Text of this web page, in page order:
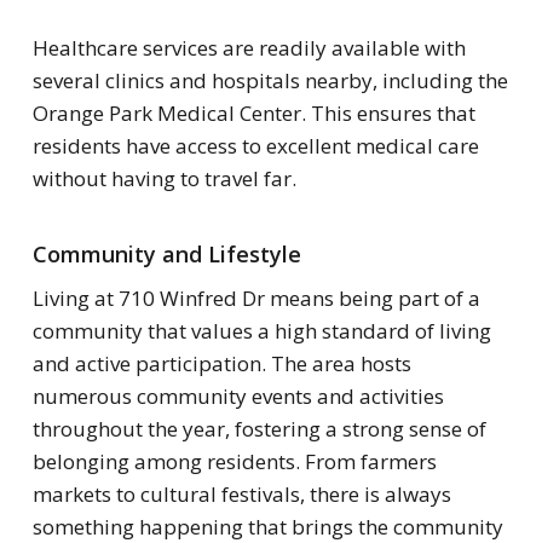
Healthcare services are readily available with
several clinics and hospitals nearby, including the
Orange Park Medical Center. This ensures that
residents have access to excellent medical care
without having to travel far.
Community and Lifestyle
Living at 710 Winfred Dr means being part of a
community that values a high standard of living
and active participation. The area hosts
numerous community events and activities
throughout the year, fostering a strong sense of
belonging among residents. From farmers
markets to cultural festivals, there is always
something happening that brings the community